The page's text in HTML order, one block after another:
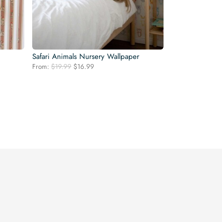
Safari Animals Nursery Wallpaper
From: $19.99 Original
$16.99